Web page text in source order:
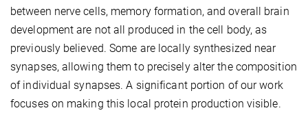
between nerve cells, memory formation, and overall brain
development are not all produced in the cell body, as
previously believed. Some are locally synthesized near
synapses, allowing them to precisely alter the composition
of individual synapses. A significant portion of our work
focuses on making this local protein production visible.